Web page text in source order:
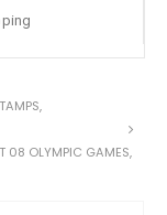
,
08 OLYMPIC GAMES,